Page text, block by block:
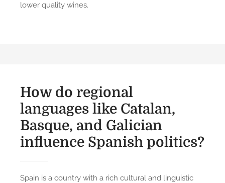
lower quality wines.
How do regional
languages like Catalan,
Basque, and Galician
influence Spanish politics?
Spain is a country with a rich cultural and linguistic